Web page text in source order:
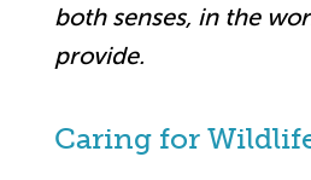
both senses, in the
provide.
Caring for